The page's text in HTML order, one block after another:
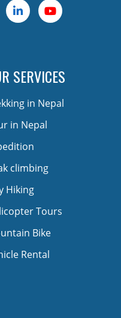
SERVICES
in Nepal
in Nepal
climbing
Hiking
Tours
Bike
Rental